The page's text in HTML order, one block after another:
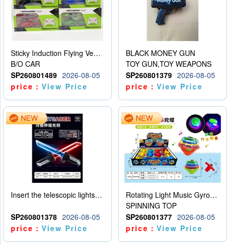
Sticky Induction Flying Vehicle Cartoon Animation Gesture Induction Flying Vehicle Suspension Flying Vehicle Induction Toy
B/O CAR
SP260801489 2026-08-05
price：View Price
BLACK MONEY GUN
TOY GUN,TOY WEAPONS
SP260801379 2026-08-05
price：View Price
Insert the telescopic lightsaber
SP260801378 2026-08-05
price：View Price
Rotating Light Music Gyroscope
SPINNING TOP
SP260801377 2026-08-05
price：View Price